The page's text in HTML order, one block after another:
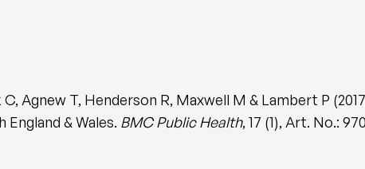
Agnew T, Henderson R, Maxwell M & Lambert P
& Wales. BMC Public Health, 17 (1), Art. No.: